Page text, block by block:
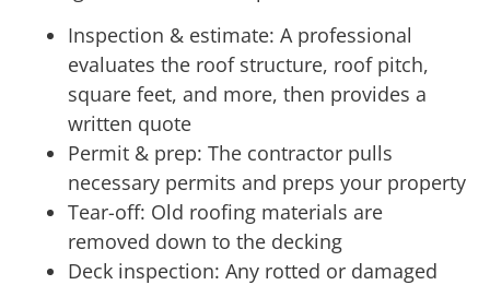
Inspection & estimate: A professional
evaluates the roof structure, roof pitch,
square feet, and more, then provides a
written quote
Permit & prep: The contractor pulls
necessary permits and preps your property
Tear-off: Old roofing materials are
removed down to the decking
Deck inspection: Any rotted or damaged